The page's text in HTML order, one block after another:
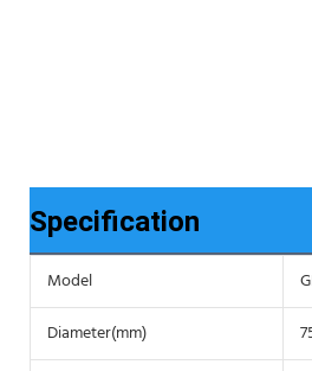
Specification
Model
Diameter(mm)